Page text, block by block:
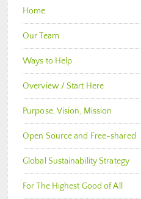
Home
Our Team
Ways to Help
Overview / Start Here
Purpose, Vision, Mission
Open Source and Free-shared
Global Sustainability Strategy
For The Highest Good of All